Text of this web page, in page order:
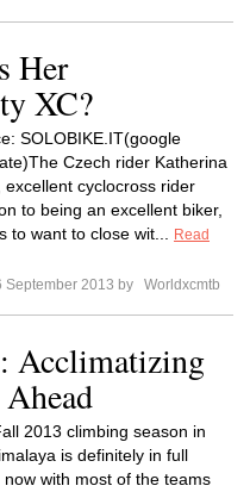
Her
XC?
SOLOBIKE.IT(google
Czech rider Katherina
excellent cyclocross rider
to being an excellent biker,
to want to close wit...
Read
September 2013 by
Worldxcmtb
Acclimatizing
2013 climbing season in
is definitely in full
now with most of the teams